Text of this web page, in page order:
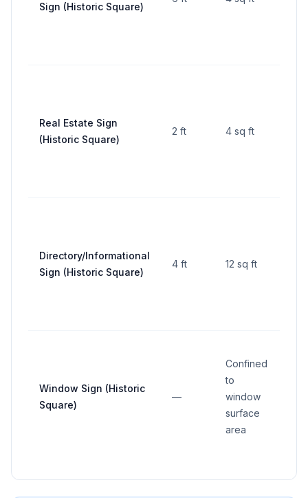
Sign (Historic Square)
Real Estate Sign
(Historic Square)
2 ft 4 sq ft
Directory/Informational
Sign (Historic Square)
4 ft 12 sq ft
Window Sign (Historic
Square)
—
Confined
to
window
surface
area